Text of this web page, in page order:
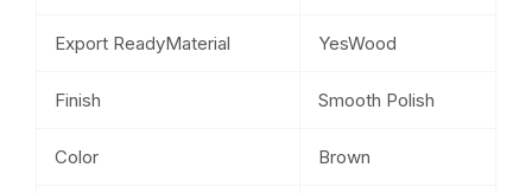
Export ReadyMaterial YesWood
Finish Smooth Polish
Color Brown